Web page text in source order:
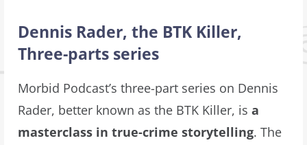
Dennis Rader, the BTK Killer,
Three-parts series
Morbid Podcast’s three-part series on Dennis
Rader, better known as the BTK Killer, isa
masterclass in true-crime storytelling. The